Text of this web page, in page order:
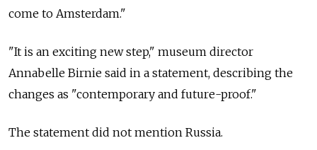
come to Amsterdam."
"It is an exciting new step," museum director
Annabelle Birnie said in a statement, describing the
changes as "contemporary and future-proof."
The statement did not mention Russia.